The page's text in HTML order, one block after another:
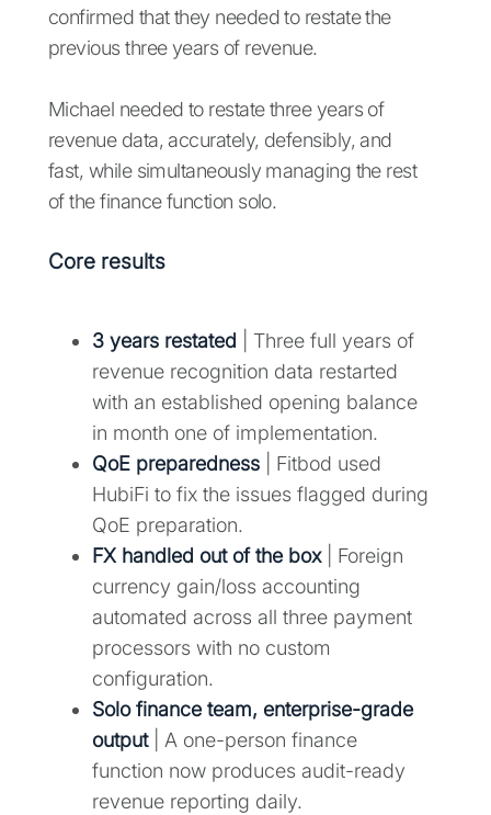
confirmed that they needed to restate the
previous three years of revenue.
Michael needed to restate three years of
revenue data, accurately, defensibly, and
fast, while simultaneously managing the rest
of the finance function solo.
Core results
3 years restated | Three full years of
revenue recognition data restarted
with an established opening balance
in month one of implementation.
QoE preparedness | Fitbod used
HubiFi to fix the issues flagged during
QoE preparation.
FX handled out of the box| Foreign
currency gain/loss accounting
automated across all three payment
processors with no custom
configuration.
Solo finance team, enterprise-grade
output| A one-person finance
function now produces audit-ready
revenue reporting daily.